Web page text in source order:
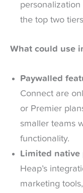
personalization
the top two
What could use
Paywalled
Connect are
or Premier
smaller teams
functionality.
Limited native
Heap’s
marketing